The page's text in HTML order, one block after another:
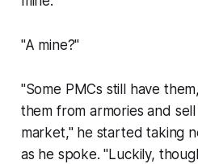
"A mine?"
"Some PMCs still have
them from armories and
market," he started taking
as he spoke. "Luckily,